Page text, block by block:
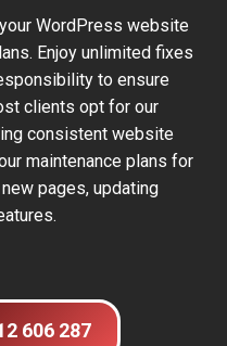
WordPress website
Enjoy unlimited fixes
to ensure
clients opt for our
consistent website
maintenance plans for
pages, updating
606 287